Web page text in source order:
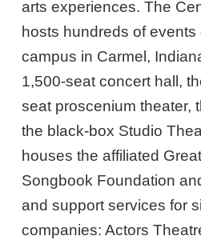
arts experiences. The
hosts hundreds of events
campus in Carmel,
1,500-seat concert hall,
seat proscenium theater,
the black-box Studio
houses the affiliated
Songbook Foundation
and support services for
companies: Actors